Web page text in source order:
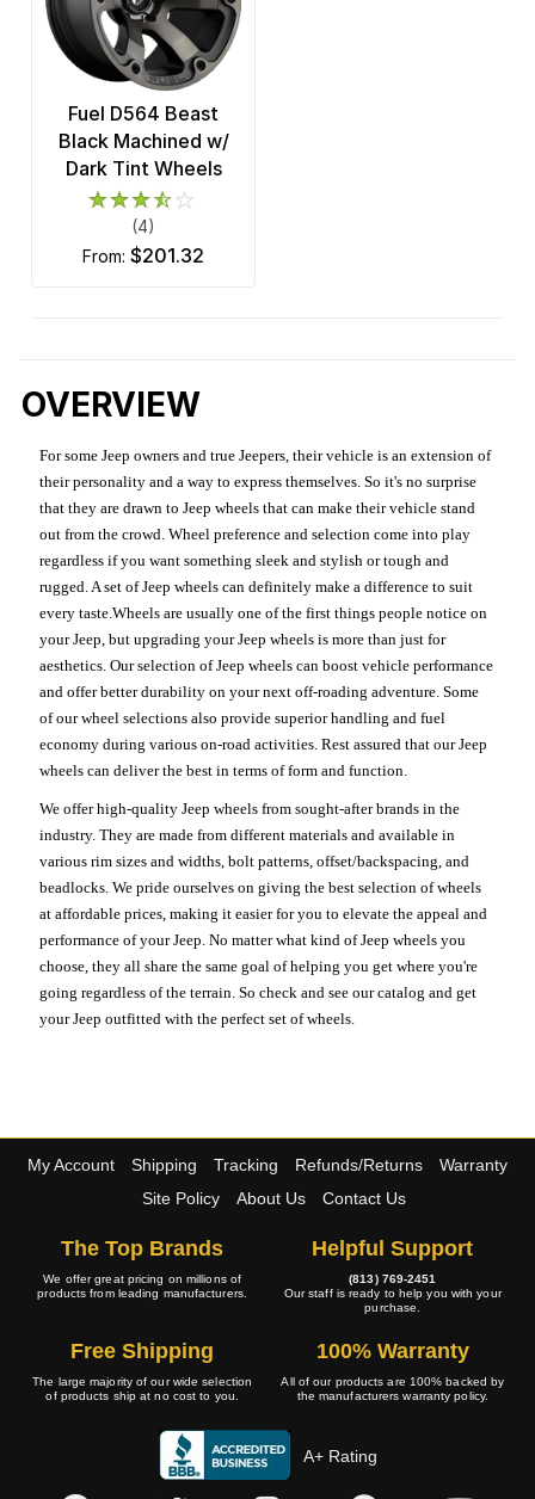
Fuel D564 Beast
Black Machined w/
Dark Tint Wheels
(4)
from: $201.32
OVERVIEW
For some Jeep owners and true Jeepers, their vehicle is an extension of
their personality and a way to express themselves. So it's no surprise
that they are drawn to Jeep wheels that can make their vehicle stand
out from the crowd. Wheel preference and selection come into play
regardless if you want something sleek and stylish or tough and
rugged. A set of Jeep wheels can definitely make a difference to suit
every taste.Wheels are usually one of the first things people notice on
your Jeep, but upgrading your Jeep wheels is more than just for
aesthetics. Our selection of Jeep wheels can boost vehicle performance
and offer better durability on your next off-roading adventure. Some
of our wheel selections also provide superior handling and fuel
economy during various on-road activities. Rest assured that our Jeep
wheels can deliver the best in terms of form and function.
We offer high-quality Jeep wheels from sought-after brands in the
industry. They are made from different materials and available in
various rim sizes and widths, bolt patterns, offset/backspacing, and
beadlocks. We pride ourselves on giving the best selection of wheels
at affordable prices, making it easier for you to elevate the appeal and
performance of your Jeep. No matter what kind of Jeep wheels you
choose, they all share the same goal of helping you get where you're
going regardless of the terrain. So check and see our catalog and get
your Jeep outfitted with the perfect set of wheels.
My Account Shipping Tracking Refunds/Returns
Warranty
Site Policy
About Us Contact Us
The Top Brands
We offer great pricing on millions of
products from leading manufacturers.
Helpful Support
(813) 769-2451
Our staff is ready to help you with your
purchase.
Free Shipping
The large majority of our wide selection
of products ship at no cost to you.
100% Warranty
All of our products are 100% backed by
the manufacturers warranty policy.
A+ Rating